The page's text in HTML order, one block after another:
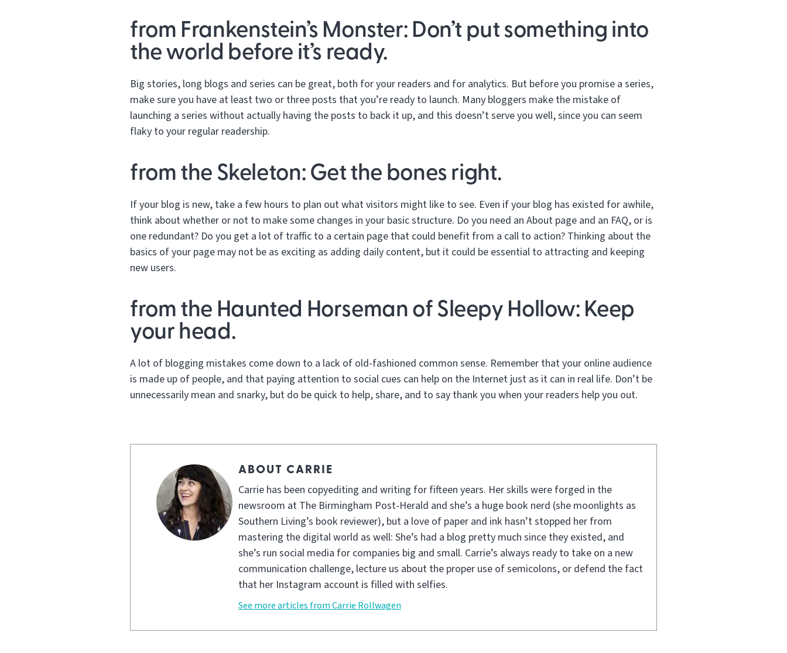
from Frankenstein’s Monster: Don’t put something into
the world before it’s ready.
Big stories, long blogs and series can be great, both for your readers and for analytics. But before you promise a series,
make sure you have at least two or three posts that you’re ready to launch. Many bloggers make the mistake of
launching a series without actually having the posts to back it up, and this doesn’t serve you well, since you can seem
flaky to your regular readership.
from the Skeleton: Get the bones right.
If your blog is new, take a few hours to plan out what visitors might like to see. Even if your blog has existed for awhile,
think about whether or not to make some changes in your basic structure. Do you need an About page and an FAQ, or is
one redundant? Do you get a lot of traffic to a certain page that could benefit from a call to action? Thinking about the
basics of your page may not be as exciting as adding daily content, but it could be essential to attracting and keeping
new users.
from the Haunted Horseman of Sleepy Hollow: Keep
your head.
A lot of blogging mistakes come down to a lack of old-fashioned common sense. Remember that your online audience
is made up of people, and that paying attention to social cues can help on the Internet just as it can in real life. Don’t be
unnecessarily mean and snarky, but do be quick to help, share, and to say thank you when your readers help you out.
ABOUT CARRIE
Carrie has been copyediting and writing for fifteen years. Her skills were forged in the
newsroom at The Birmingham Post-Herald and she’s a huge book nerd (she moonlights as
Southern Living’s book reviewer), but a love of paper and ink hasn’t stopped her from
mastering the digital world as well: She’s had a blog pretty much since they existed, and
she’s run social media for companies big and small. Carrie’s always ready to take on a new
communication challenge, lecture us about the proper use of semicolons, or defend the fact
that her Instagram account is filled with selfies.
See more articles from Carrie Rollwagen